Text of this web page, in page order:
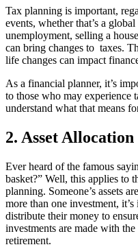
Tax planning is important,
events, whether that’s a
unemployment, selling a
can bring changes to taxes.
life changes can impact
As a financial planner, it’s
to those who may experience
understand what that means
2. Asset Allocation
Ever heard of the famous
basket?” Well, this applies to
planning. Someone’s assets
more than one investment,
distribute their money to
investments are made with
retirement.